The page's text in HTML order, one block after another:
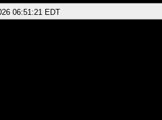
06:51:21 EDT